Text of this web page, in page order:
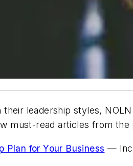
leadership styles, NOLN
must-read articles from the
Plan for Your Business —